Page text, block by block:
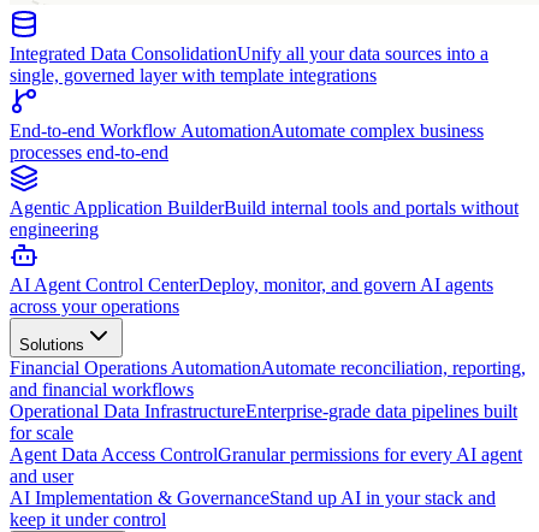
Integrated Data ConsolidationUnify all your data sources into a
single, governed layer with template integrations
End-to-end Workflow AutomationAutomate complex business
processes end-to-end
Agentic Application BuilderBuild internal tools and portals without
engineering
AI Agent Control CenterDeploy, monitor, and govern AI agents
across your operations
Solutions
Financial Operations AutomationAutomate reconciliation, reporting,
and financial workflows
Operational Data InfrastructureEnterprise-grade data pipelines built
for scale
Agent Data Access ControlGranular permissions for every AI agent
and user
AI Implementation & GovernanceStand up AI in your stack and
keep it under control